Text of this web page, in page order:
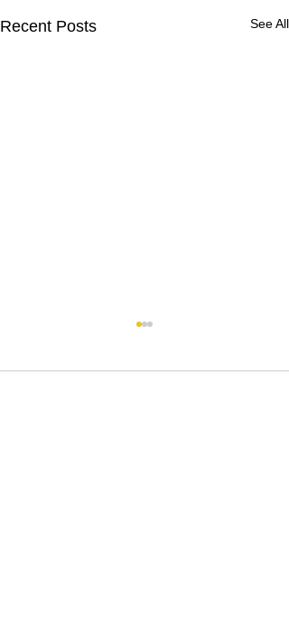
Recent Posts See All